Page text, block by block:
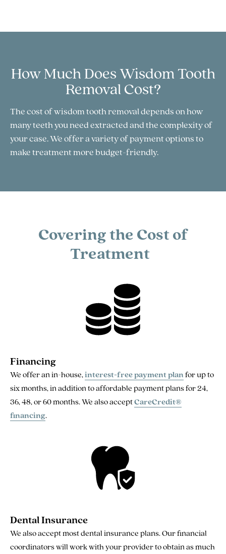
How Much Does Wisdom Tooth
Removal Cost?
The cost of wisdom tooth removal depends on how
many teeth you need extracted and the complexity of
your case. We offer a variety of payment options to
make treatment more budget-friendly.
Covering the Cost of
Treatment
Financing
We offer an in-house,interest-free payment planfor up to
six months, in addition to affordable payment plans for 24,
36, 48, or 60 months. We also acceptCareCredit®
financing.
Dental Insurance
We also accept most dental insurance plans. Our financial
coordinators will work with your provider to obtain as much